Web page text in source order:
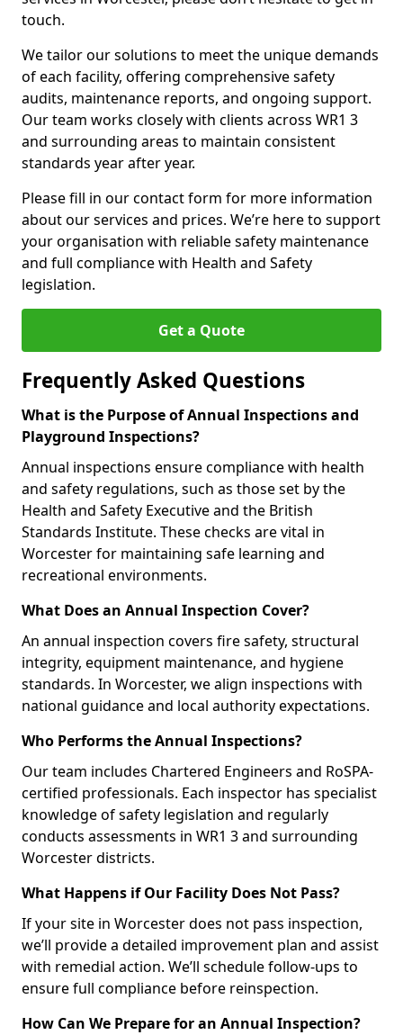
touch.
We tailor our solutions to meet the unique demands
of each facility, offering comprehensive safety
audits, maintenance reports, and ongoing support.
Our team works closely with clients across WR1 3
and surrounding areas to maintain consistent
standards year after year.
Please fill in our contact form for more information
about our services and prices. We’re here to support
your organisation with reliable safety maintenance
and full compliance with Health and Safety
legislation.
Get a Quote
Frequently Asked Questions
What is the Purpose of Annual Inspections and
Playground Inspections?
Annual inspections ensure compliance with health
and safety regulations, such as those set by the
Health and Safety Executive and the British
Standards Institute. These checks are vital in
Worcester for maintaining safe learning and
recreational environments.
What Does an Annual Inspection Cover?
An annual inspection covers fire safety, structural
integrity, equipment maintenance, and hygiene
standards. In Worcester, we align inspections with
national guidance and local authority expectations.
Who Performs the Annual Inspections?
Our team includes Chartered Engineers and RoSPA-
certified professionals. Each inspector has specialist
knowledge of safety legislation and regularly
conducts assessments in WR1 3 and surrounding
Worcester districts.
What Happens if Our Facility Does Not Pass?
If your site in Worcester does not pass inspection,
we’ll provide a detailed improvement plan and assist
with remedial action. We’ll schedule follow-ups to
ensure full compliance before reinspection.
How Can We Prepare for an Annual Inspection?